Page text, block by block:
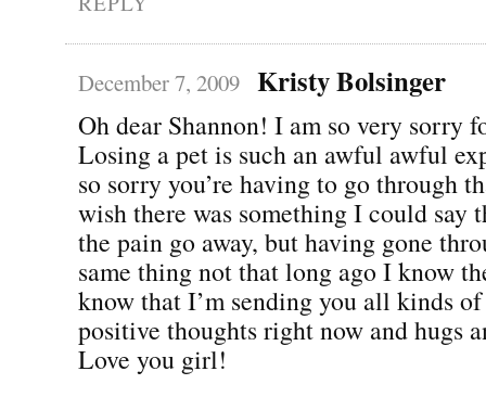
December 7, 2009 Kristy Bolsinger
Oh dear Shannon! I am so very sorry
Losing a pet is such an awful awful
so sorry you’re having to go through
wish there was something I could say
the pain go away, but having gone
same thing not that long ago I know
know that I’m sending you all kinds
positive thoughts right now and hugs
Love you girl!